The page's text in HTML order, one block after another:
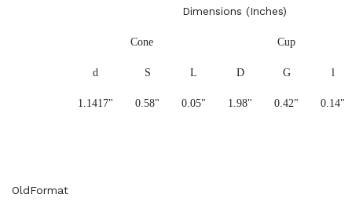
Dimensions (Inches)
Cone Cup
d S L D G l
1.1417" 0.58" 0.05" 1.98" 0.42" 0.14"
OldFormat